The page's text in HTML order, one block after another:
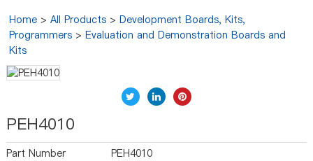
Home >All Products >Development Boards, Kits,
Programmers >Evaluation and Demonstration Boards and
Kits
PEH4010
Part Number
PEH4010